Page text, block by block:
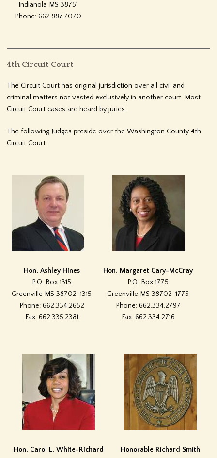
Indianola MS 38751
Phone: 662.887.7070
4th Circuit Court
The Circuit Court has original jurisdiction over all civil and
criminal matters not vested exclusively in another court. Most
Circuit Court cases are heard by juries.
The following Judges preside over the Washington County 4th
Circuit Court:
Hon. Ashley Hines
P.O. Box 1315
Greenville MS 38702-1315
Phone: 662.334.2652
Fax: 662.335.2381
Hon. Margaret Cary-McCray
P.O. Box 1775
Greenville MS 38702-1775
Phone: 662.334.2797
Fax: 662.334.2716
Hon. Carol L. White-Richard
Honorable Richard Smith